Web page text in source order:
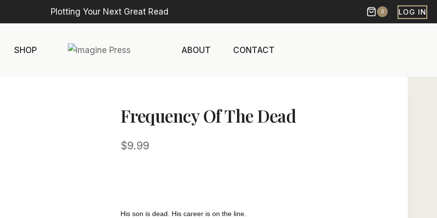
Plotting Your Next Great Read 0 LOG IN
SHOP ABOUT CONTACT
Frequency Of The Dead
$9.99
His son is dead. His career is on the line.